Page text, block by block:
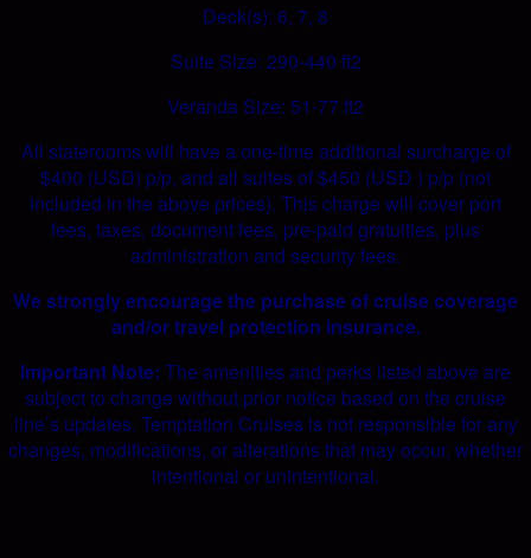
Deck(s): 6, 7, 8
Suite Size: 290-440 ft2
Veranda Size: 51-77 ft2
All staterooms will have a one-time additional surcharge of
$400 (USD) p/p, and all suites of $450 (USD ) p/p (not
included in the above prices). This charge will cover port
fees, taxes, document fees, pre-paid gratuities, plus
administration and security fees.
We strongly encourage the purchase of cruise coverage
and/or travel protection insurance.
Important Note: The amenities and perks listed above are
subject to change without prior notice based on the cruise
line’s updates. Temptation Cruises is not responsible for any
changes, modifications, or alterations that may occur, whether
intentional or unintentional.